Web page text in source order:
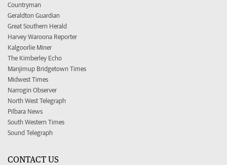
Countryman
Geraldton Guardian
Great Southern Herald
Harvey Waroona Reporter
Kalgoorlie Miner
The Kimberley Echo
Manjimup Bridgetown Times
Midwest Times
Narrogin Observer
North West Telegraph
Pilbara News
South Western Times
Sound Telegraph
CONTACT US